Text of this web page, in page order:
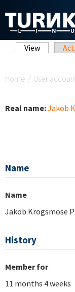
Primary
View (active
Home / User
Real name:Jakob
Name
Name
Jakob Krogsmose
History
Member for
11 months 4 weeks